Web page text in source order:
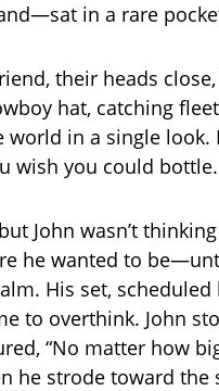
in a rare
their heads
hat, catching
in a single look.
wish you could bottle.
John wasn’t
he wanted to
His set, scheduled
to overthink. John
“No matter how
he strode toward the